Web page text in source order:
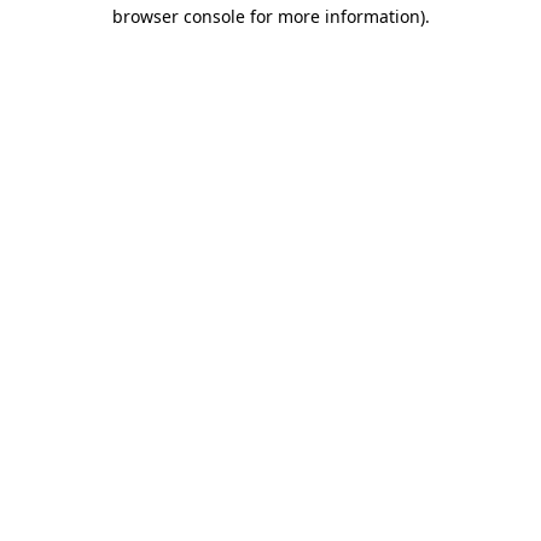
browser console for more information).